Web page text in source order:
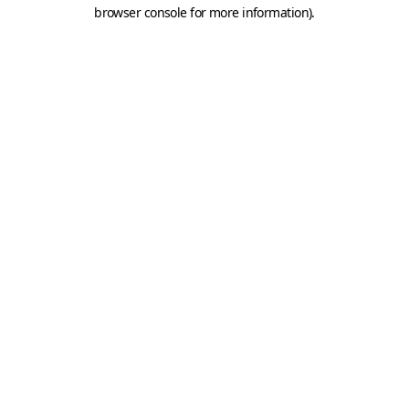
browser console for more information).